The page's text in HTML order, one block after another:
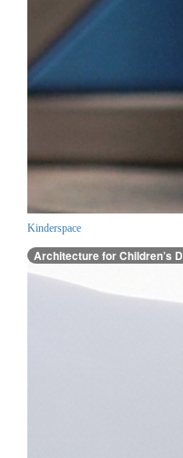
Kinderspace
Architecture for Children’s